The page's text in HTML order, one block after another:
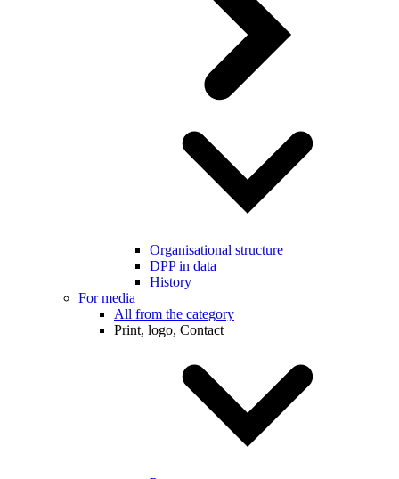
Organisational structure
DPP in data
History
For media
All from the category
Print, logo, Contact